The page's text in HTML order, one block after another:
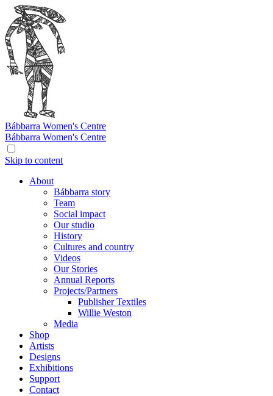
Bábbarra Women's Centre
Bábbarra Women's Centre
Skip to content
About
Bábbarra story
Team
Social impact
Our studio
History
Cultures and country
Videos
Our Stories
Annual Reports
Projects/Partners
Publisher Textiles
Willie Weston
Media
Shop
Artists
Designs
Exhibitions
Support
Contact